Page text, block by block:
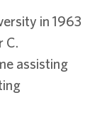
in 1963
C.
assisting